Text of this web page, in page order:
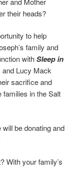
their heads?
to help
family and
withSleep in
and Lucy Mack
sacrifice and
families in the Salt
be donating and
With your family’s